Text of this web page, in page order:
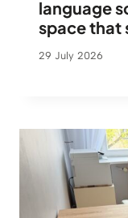
language
space that
29 July 2026